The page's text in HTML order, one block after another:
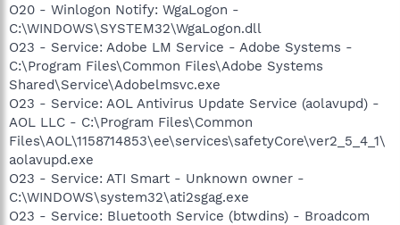
O20 - Winlogon Notify: WgaLogon -
C:\WINDOWS\SYSTEM32\WgaLogon.dll
O23 - Service: Adobe LM Service - Adobe Systems -
C:\Program Files\Common Files\Adobe Systems
Shared\Service\Adobelmsvc.exe
O23 - Service: AOL Antivirus Update Service (aolavupd) -
AOL LLC - C:\Program Files\Common
Files\AOL\1158714853\ee\services\safetyCore\ver2_5_4_1\
aolavupd.exe
O23 - Service: ATI Smart - Unknown owner -
C:\WINDOWS\system32\ati2sgag.exe
O23 - Service: Bluetooth Service (btwdins) - Broadcom